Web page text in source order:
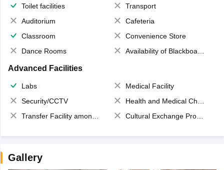
Toilet facilities
Transport
Auditorium
Cafeteria
Classroom
Convenience Store
Dance Rooms
Availability of Blackboards
Advanced Facilities
Labs
Medical Facility
Security/CCTV
Health and Medical Check up
Transfer Facility among school chain
Cultural Exchange Program
Gallery